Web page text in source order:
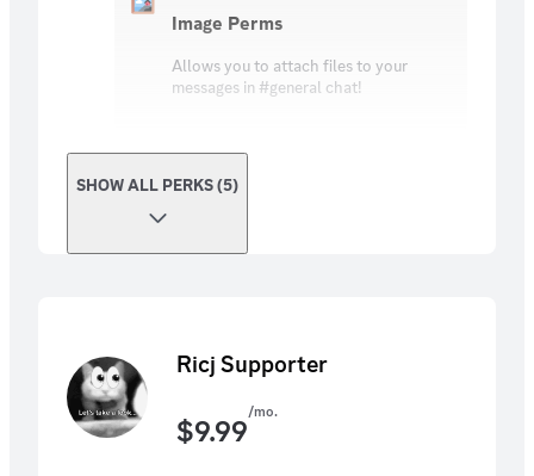
Image Perms
Allows you to attach files to your
messages in #general chat!
SHOW ALL PERKS (5)
Ricj Supporter
$9.99/mo.